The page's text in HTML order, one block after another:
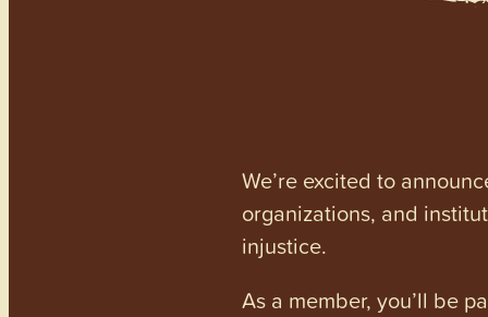
We’re excited to
organizations, and
injustice.
As a member, you’ll be